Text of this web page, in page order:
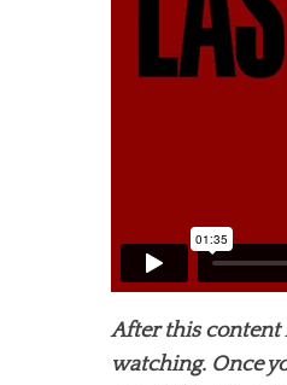
After this content
watching. Once